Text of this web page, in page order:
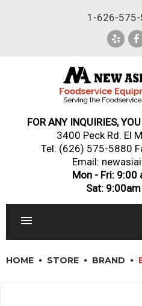
1-626-
FOR ANY INQUIRIES,
3400 Peck Rd. El
Tel: (626) 575-5880
Email:
Mon - Fri: 9:00
Sat:
HOME STORE BRAND